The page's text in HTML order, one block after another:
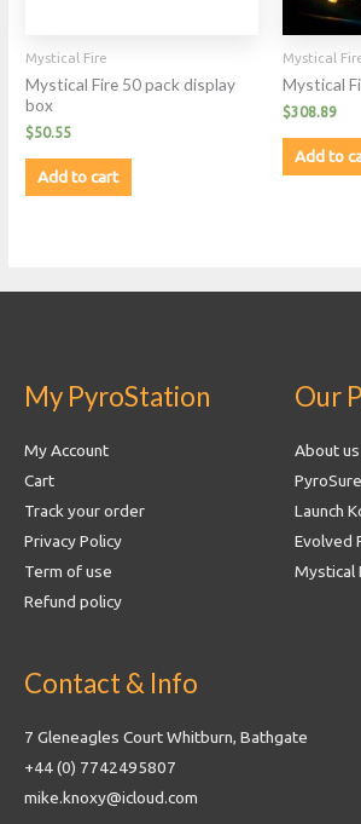
Mystical Fire
Mystical Fire 50 pack display
box
$50.55
Add to cart
Mystical
Mystical
$308.89
Add to
My PyroStation
My Account
Cart
Track your order
Privacy Policy
Term of use
Refund policy
Our
About us
PyroSure
Launch
Evolved
Mystical
Contact & Info
7 Gleneagles Court Whitburn, Bathgate
+44 (0) 7742495807
mike.knoxy@icloud.com